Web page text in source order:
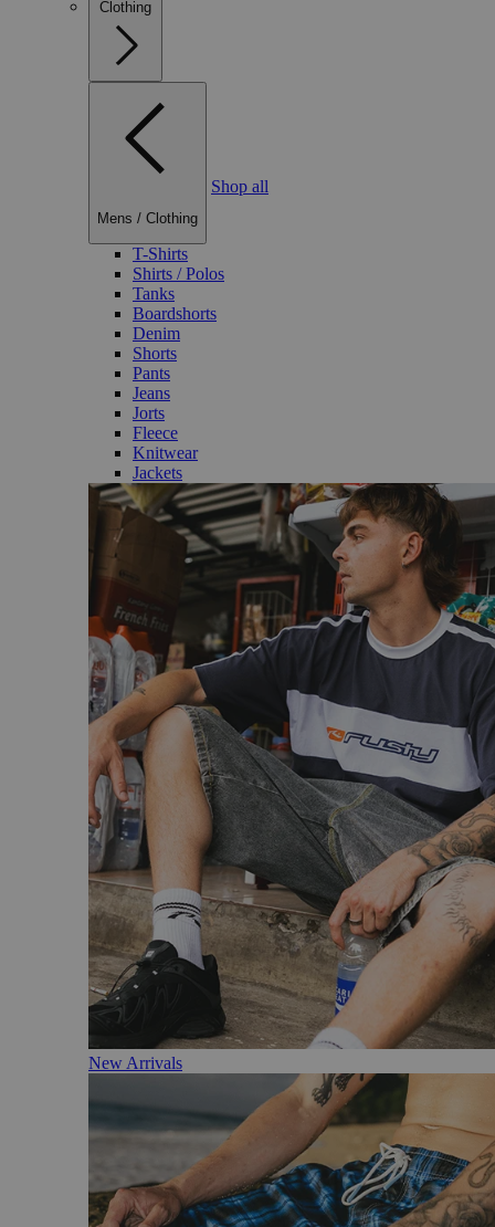
Clothing
Mens / Clothing
Shop all
T-Shirts
Shirts / Polos
Tanks
Boardshorts
Denim
Shorts
Pants
Jeans
Jorts
Fleece
Knitwear
Jackets
New Arrivals